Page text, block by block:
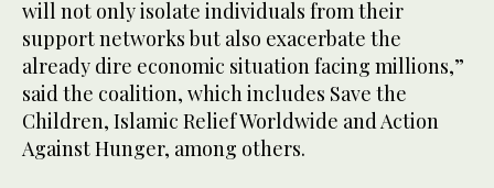
will not only isolate individuals from their
support networks but also exacerbate the
already dire economic situation facing millions,”
said the coalition, which includes Save the
Children, Islamic Relief Worldwide and Action
Against Hunger, among others.